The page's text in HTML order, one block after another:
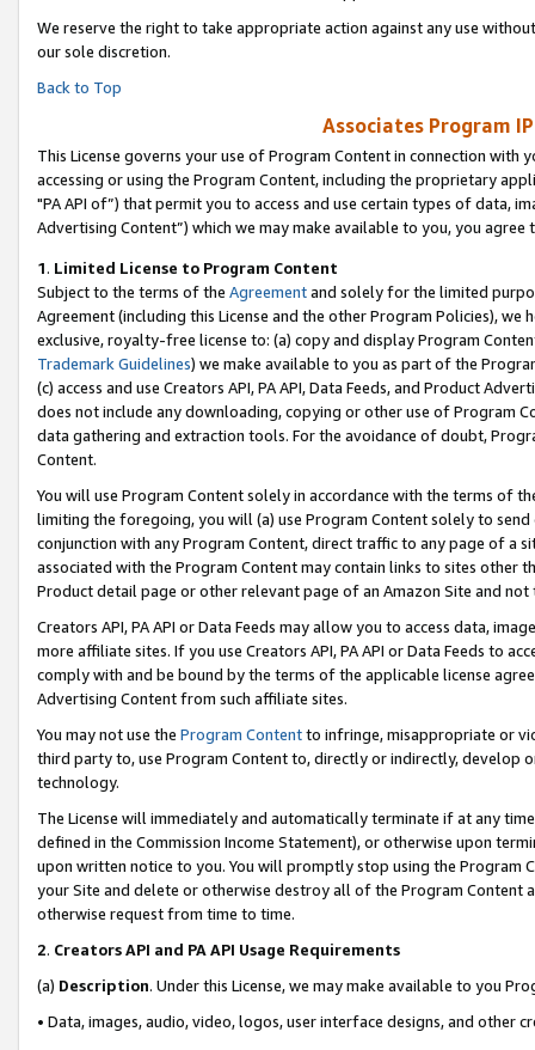
We reserve the right to take appropriate action against any use
our sole discretion.
Back to Top
Associates Program
This License governs your use of Program Content in connection
accessing or using the Program Content, including the proprietary
"PA API of”) that permit you to access and use certain types of data,
Advertising Content”) which we may make available to you, you agree
1. Limited License to Program Content
Subject to the terms of the Agreementand solely for the limited
Agreement (including this License and the other Program Policies),
exclusive, royalty-free license to: (a) copy and display Program
Trademark Guidelines) we make available to you as part of the
(c) access and use Creators API, PA API, Data Feeds, and Product
does not include any downloading, copying or other use of Program
data gathering and extraction tools. For the avoidance of doubt,
Content.
You will use Program Content solely in accordance with the terms of
limiting the foregoing, you will (a) use Program Content solely to
conjunction with any Program Content, direct traffic to any page of a
associated with the Program Content may contain links to sites other
Product detail page or other relevant page of an Amazon Site and not
Creators API, PA API or Data Feeds may allow you to access data,
more affiliate sites. If you use Creators API, PA API or Data Feeds to
comply with and be bound by the terms of the applicable license
Advertising Content from such affiliate sites.
You may not use the Program Contentto infringe, misappropriate or
third party to, use Program Content to, directly or indirectly, develop
technology.
The License will immediately and automatically terminate if at any
defined in the Commission Income Statement), or otherwise upon
upon written notice to you. You will promptly stop using the Program
your Site and delete or otherwise destroy all of the Program Content
otherwise request from time to time.
2. Creators API and PA API Usage Requirements
(a) Description. Under this License, we may make available to you
• Data, images, audio, video, logos, user interface designs, and other